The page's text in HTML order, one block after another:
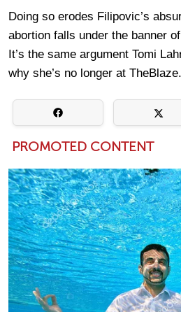
Doing so erodes Filipovic’s
abortion falls under the banner
It’s the same argument Tomi
why she’s no longer at TheBlaze.